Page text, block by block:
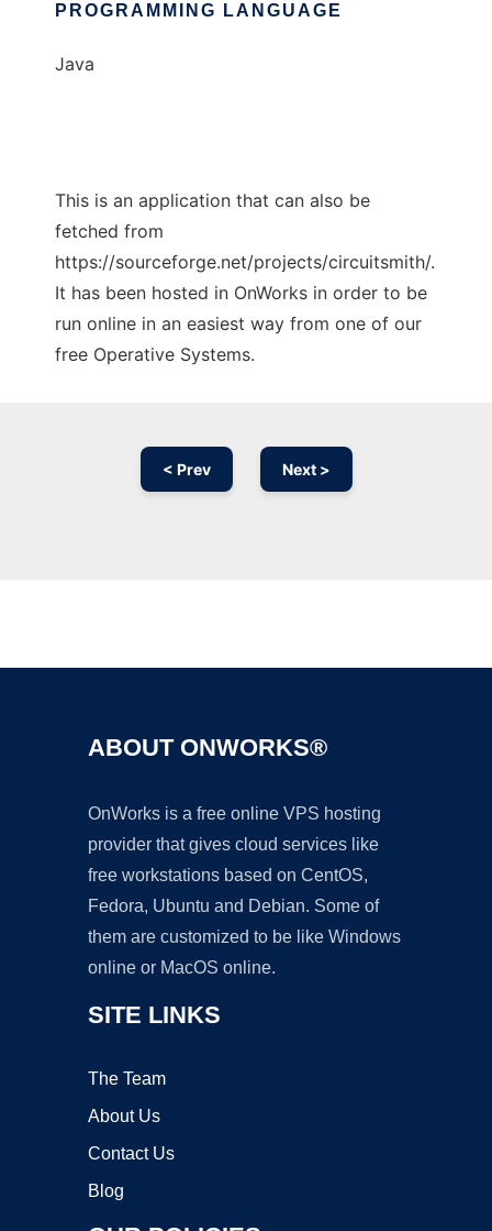
PROGRAMMING LANGUAGE
Java
This is an application that can also be
fetched from
https://sourceforge.net/projects/circuitsmith/.
It has been hosted in OnWorks in order to be
run online in an easiest way from one of our
free Operative Systems.
< Prev Next >
ABOUT ONWORKS®
OnWorks is a free online VPS hosting
provider that gives cloud services like
free workstations based on CentOS,
Fedora, Ubuntu and Debian. Some of
them are customized to be like Windows
online or MacOS online.
SITE LINKS
The Team
About Us
Contact Us
Blog